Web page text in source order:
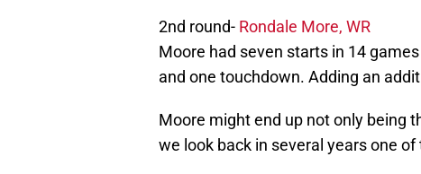
2nd round- Rondale More, WR
Moore had seven starts in 14
and one touchdown. Adding an
Moore might end up not only being
we look back in several years one